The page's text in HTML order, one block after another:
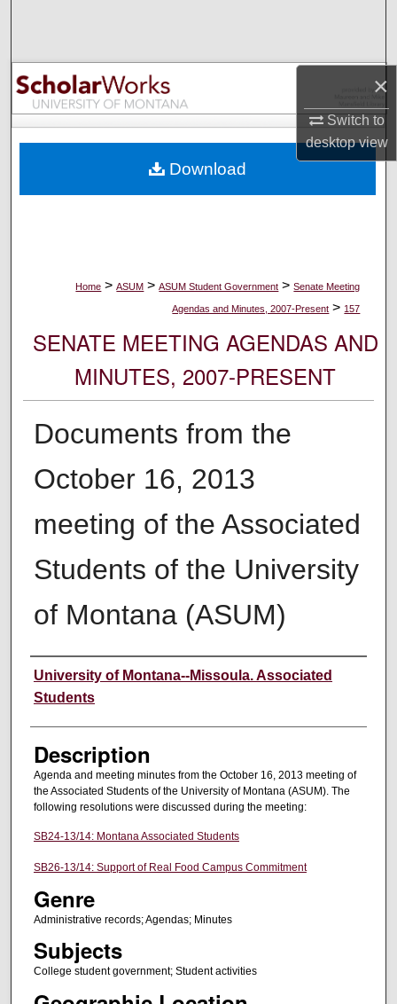
×
Switch to
desktopview
Browse Collections
My Account
Digital Commons Network™
Home > ASUM > ASUM Student Government > Senate Meeting
Agendas and Minutes, 2007-Present > 157
SENATE MEETING AGENDAS AND
MINUTES, 2007-PRESENT
Documents from the
October 16, 2013
meeting of the Associated
Students of the University
of Montana (ASUM)
Creator
University of Montana--Missoula. Associated
Students
Description
Agenda and meeting minutes from the October 16, 2013 meeting of
the Associated Students of the University of Montana (ASUM). The
following resolutions were discussed during the meeting:
SB24-13/14: Montana Associated Students
SB26-13/14: Support of Real Food Campus Commitment
Genre
Administrative records; Agendas; Minutes
Subjects
College student government; Student activities
Download